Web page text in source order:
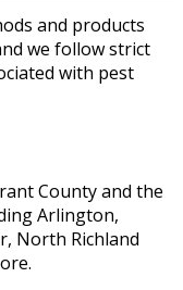
and products
we follow strict
with pest
County and the
Arlington,
North Richland